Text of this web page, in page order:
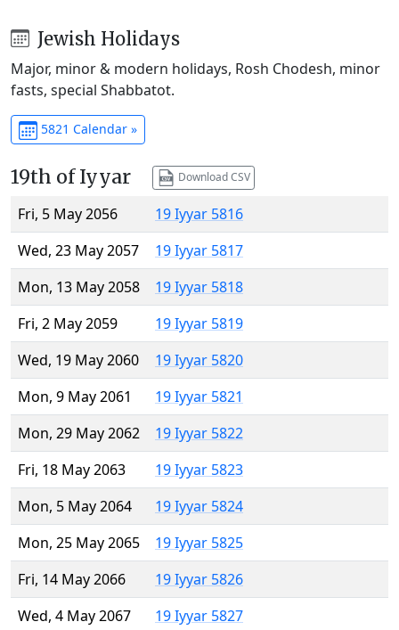
Jewish Holidays
Major, minor & modern holidays, Rosh Chodesh, minor
fasts, special Shabbatot.
5821 Calendar »
19th of Iyyar Download CSV
Fri, 5 May 2056
19 Iyyar 5816
Wed, 23 May 2057
19 Iyyar 5817
Mon, 13 May 2058
19 Iyyar 5818
Fri, 2 May 2059
19 Iyyar 5819
Wed, 19 May 2060
19 Iyyar 5820
Mon, 9 May 2061
19 Iyyar 5821
Mon, 29 May 2062
19 Iyyar 5822
Fri, 18 May 2063
19 Iyyar 5823
Mon, 5 May 2064
19 Iyyar 5824
Mon, 25 May 2065
19 Iyyar 5825
Fri, 14 May 2066
19 Iyyar 5826
Wed, 4 May 2067
19 Iyyar 5827